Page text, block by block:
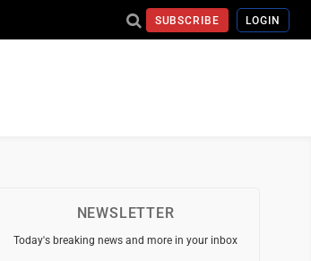
SUBSCRIBE LOGIN
NEWSLETTER
Today's breaking news and more in your inbox